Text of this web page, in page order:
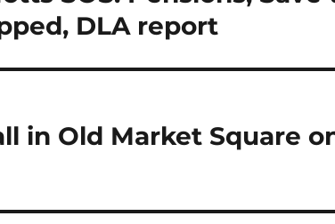
DLA report
in Old Market Square